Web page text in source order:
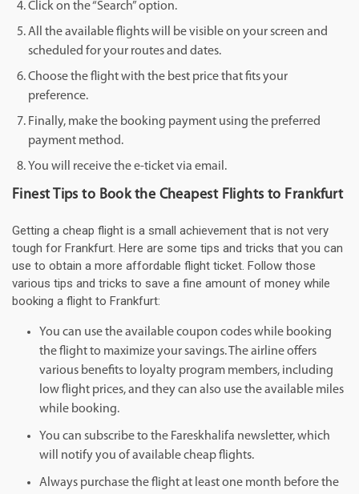
Click on the “Search” option.
All the available flights will be visible on your screen and
scheduled for your routes and dates.
Choose the flight with the best price that fits your
preference.
Finally, make the booking payment using the preferred
payment method.
You will receive the e-ticket via email.
Finest Tips to Book the Cheapest Flights to Frankfurt
Getting a cheap flight is a small achievement that is not very
tough for Frankfurt. Here are some tips and tricks that you can
use to obtain a more affordable flight ticket. Follow those
various tips and tricks to save a fine amount of money while
booking a flight to Frankfurt:
You can use the available coupon codes while booking
the flight to maximize your savings. The airline offers
various benefits to loyalty program members, including
low flight prices, and they can also use the available miles
while booking.
You can subscribe to the Fareskhalifa newsletter, which
will notify you of available cheap flights.
Always purchase the flight at least one month before the